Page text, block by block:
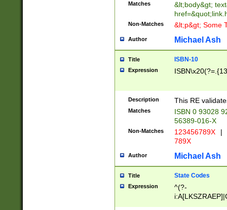
Matches
&lt;body&gt;
Non-Matches &lt;p&gt; Some
Author Michael Ash
Title ISBN-10
Expression
Description This RE
Matches
ISBN 0 93028
56389-016-X
Non-Matches 123456789X |
789X
Author Michael Ash
Title State Codes
Expression
^(?-